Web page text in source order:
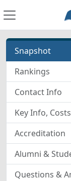
Snapshot
Rankings
Contact Info
Key Info,
Accreditation
Alumni &
Questions &